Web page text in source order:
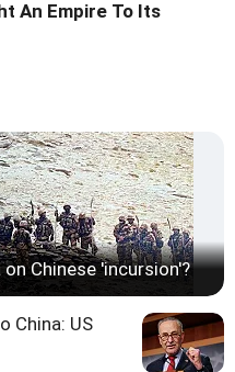
An Empire To Its
Chinese 'incursion'?
China: US